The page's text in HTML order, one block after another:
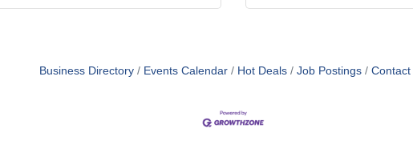
Business Directory Events Calendar Hot Deals Job Postings Contact